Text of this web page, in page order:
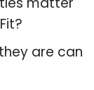
are can